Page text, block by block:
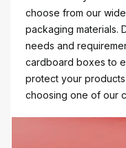
choose from our
packaging materials.
needs and
cardboard boxes to
protect your
choosing one of our